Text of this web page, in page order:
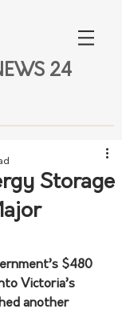
24
Storage
$480
Victoria’s
another